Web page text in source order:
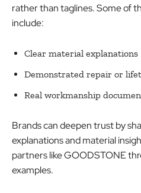
rather than taglines. Some of
include:
Clear material explanations
Demonstrated repair or
Real workmanship
Brands can deepen trust by
explanations and material
partners like GOODSTONE
examples.